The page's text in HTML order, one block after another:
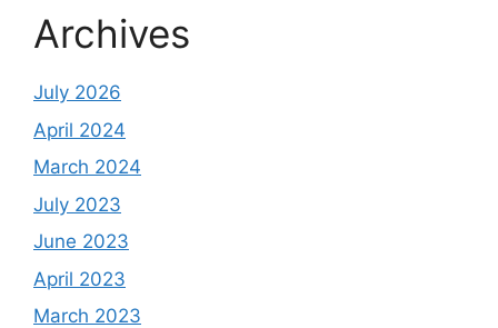
Archives
July 2026
April 2024
March 2024
July 2023
June 2023
April 2023
March 2023